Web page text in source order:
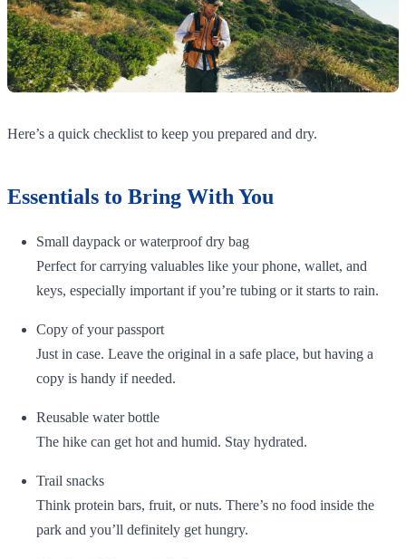
Here’s a quick checklist to keep you prepared and dry.
Essentials to Bring With You
Small daypack or waterproof dry bag
Perfect for carrying valuables like your phone, wallet, and
keys, especially important if you’re tubing or it starts to rain.
Copy of your passport
Just in case. Leave the original in a safe place, but having a
copy is handy if needed.
Reusable water bottle
The hike can get hot and humid. Stay hydrated.
Trail snacks
Think protein bars, fruit, or nuts. There’s no food inside the
park and you’ll definitely get hungry.